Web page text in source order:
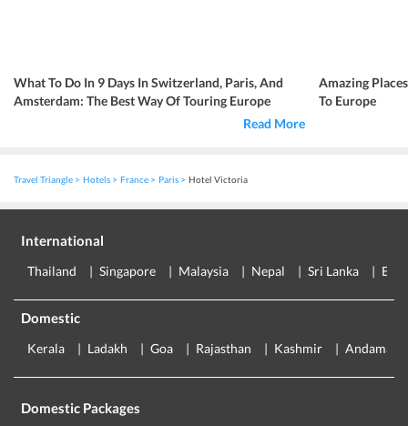
What To Do In 9 Days In Switzerland, Paris, And
Amsterdam: The Best Way Of Touring Europe
Read More
Amazing
To Europe
Travel Triangle Hotels France Paris Hotel Victoria
International
Thailand Singapore Malaysia Nepal Sri Lanka
Domestic
Kerala Ladakh Goa Rajasthan Kashmir Andaman
Domestic Packages